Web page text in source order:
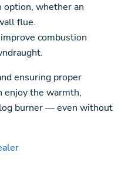
whether an
flue.
combustion
ensuring proper
enjoy the warmth,
log burner — even without